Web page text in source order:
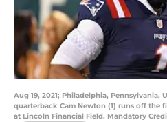
Aug 19, 2021; Philadelphia, Pennsylvania,
quarterback Cam Newton (1) runs off the
at Lincoln Financial Field. Mandatory